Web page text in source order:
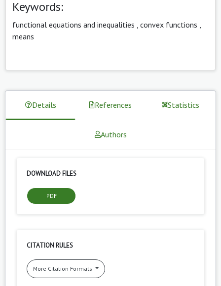
Keywords:
functional equations and inequalities convex functions
means
Details References Statistics
Authors
DOWNLOAD FILES
PDF
CITATION RULES
More Citation Formats